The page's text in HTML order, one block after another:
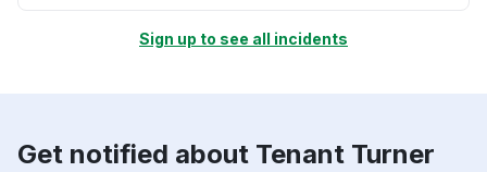
Sign up to see all incidents
Get notified about Tenant Turner